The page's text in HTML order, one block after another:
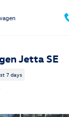
Jetta SE
7 days